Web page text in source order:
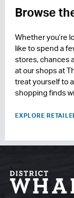
Browse
Whether you’re
like to spend a
stores, chances
at our shops at
treat yourself to
shopping finds
EXPLORE